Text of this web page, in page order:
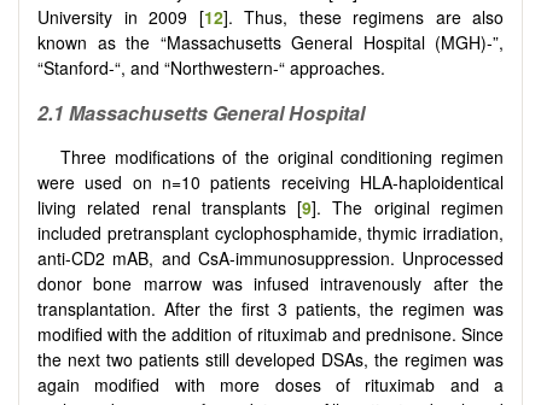
University in 2009 [12]. Thus, these regimens are also
known as the “Massachusetts General Hospital (MGH)-”,
“Stanford-“, and “Northwestern-“ approaches.
2.1 Massachusetts General Hospital
Three modifications of the original conditioning regimen
were used on n=10 patients receiving HLA-haploidentical
living related renal transplants [9]. The original regimen
included pretransplant cyclophosphamide, thymic irradiation,
anti-CD2 mAB, and CsA-immunosuppression. Unprocessed
donor bone marrow was infused intravenously after the
transplantation. After the first 3 patients, the regimen was
modified with the addition of rituximab and prednisone. Since
the next two patients still developed DSAs, the regimen was
again modified with more doses of rituximab and a